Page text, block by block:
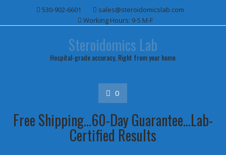
content
530-902-6601
sales@steroidomicslab.com
Working Hours: 9-5 M-F
Steroidomics Lab
Hospital-grade accuracy, Right from your home
0
Free Shipping...60-Day Guarantee...Lab-
Certified Results